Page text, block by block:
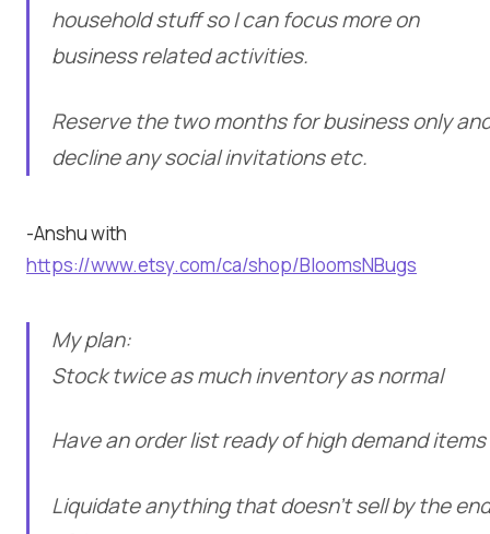
household stuff so I can focus more on
business related activities.
Reserve the two months for business only
decline any social invitations etc.
-Anshu with
https://www.etsy.com/ca/shop/BloomsNBugs
My plan:
Stock twice as much inventory as normal
Have an order list ready of high demand items
Liquidate anything that doesn’t sell by the end